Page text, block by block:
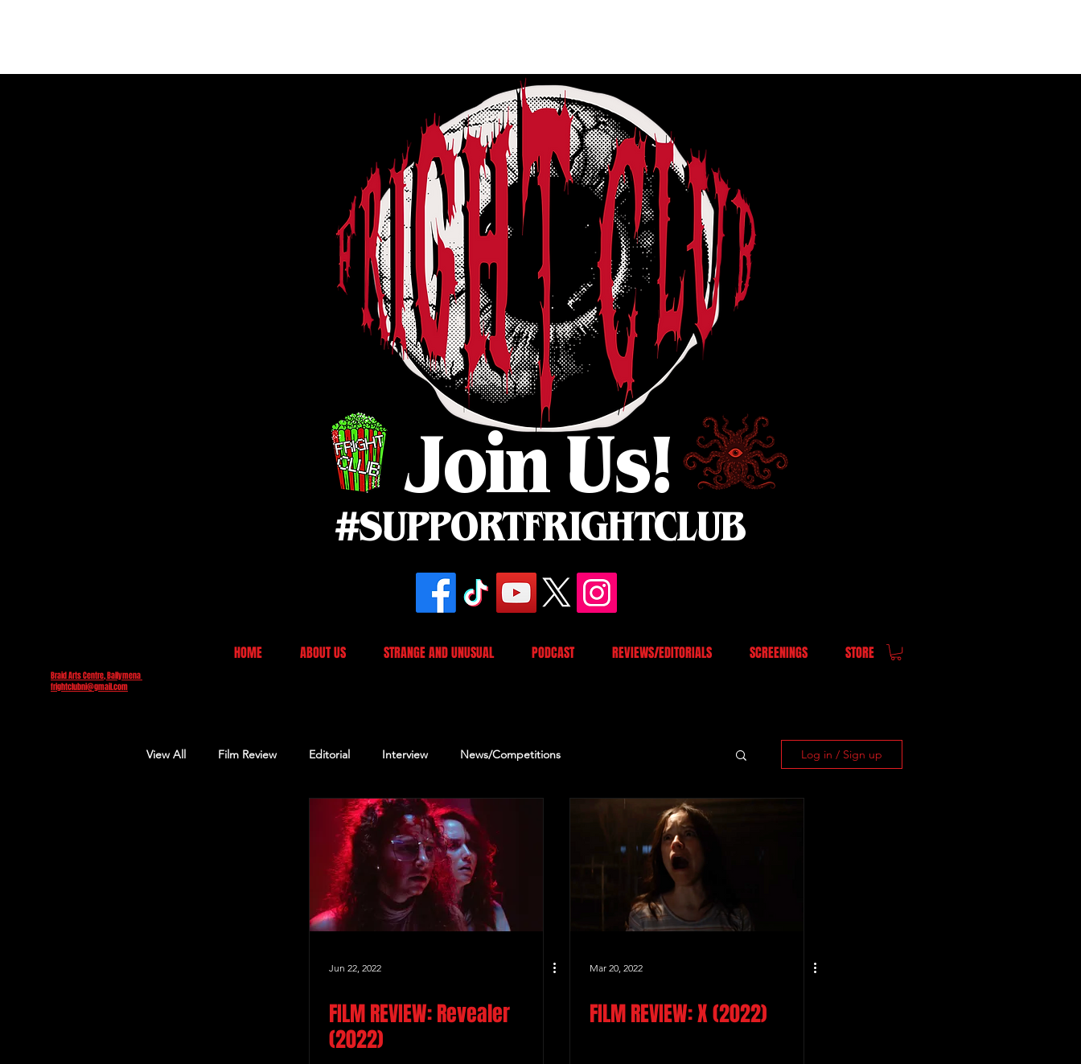
Join Us!
#SUPPORTFRIGHTCLUB
Braid Arts Centre, Ballymena
frightclubni@gmail.com
HOME ABOUT US STRANGE AND UNUSUAL PODCAST REVIEWS/EDITORIALS SCREENINGS STORE
View All Film Review Editorial Interview News/Competitions
Screening Review Other Review
Log in / Sign up
Jun 22, 2022
FILM REVIEW: Revealer
(2022)
Mar 20, 2022
FILM REVIEW: X (2022)